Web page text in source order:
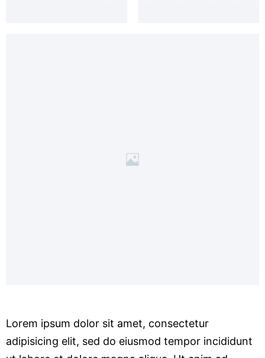
Lorem ipsum dolor sit amet, consectetur
adipisicing elit, sed do eiusmod tempor incididunt